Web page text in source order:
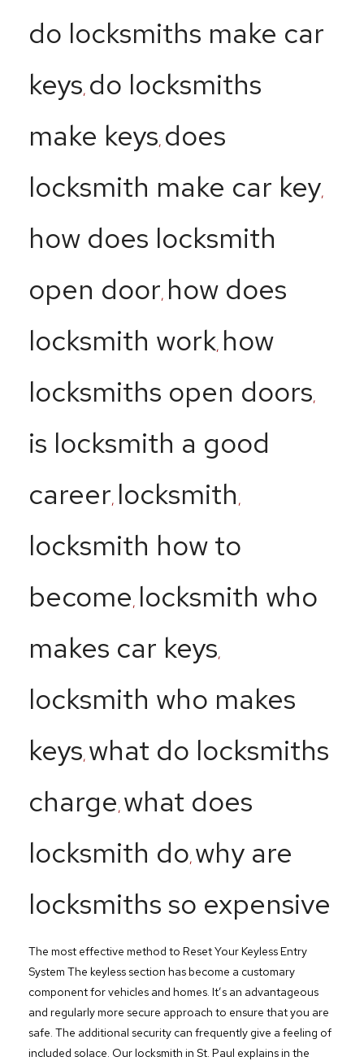
do locksmiths make car
keys, do locksmiths
make keys, does
locksmith make car key,
how does locksmith
open door, how does
locksmith work, how
locksmiths open doors,
is locksmith a good
career, locksmith ,
locksmith how to
become, locksmith who
makes car keys,
locksmith who makes
keys, what do locksmiths
charge, what does
locksmith do, why are
locksmiths so expensive
The most effective method to Reset Your Keyless Entry
System The keyless section has become a customary
component for vehicles and homes. It’s an advantageous
and regularly more secure approach to ensure that you are
safe. The additional security can frequently give a feeling of
included solace. Our locksmith in St. Paul explains in the